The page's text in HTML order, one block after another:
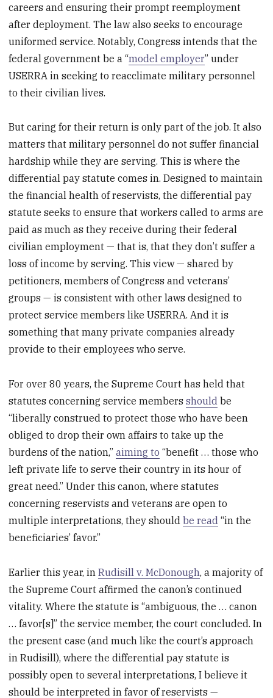
careers and ensuring their prompt reemployment
after deployment. The law also seeks to encourage
uniformed service. Notably, Congress intends that the
federal government be a “model employer” under
USERRA in seeking to reacclimate military personnel
to their civilian lives.
But caring for their return is only part of the job. It also
matters that military personnel do not suffer financial
hardship while they are serving. This is where the
differential pay statute comes in. Designed to maintain
the financial health of reservists, the differential pay
statute seeks to ensure that workers called to arms are
paid as much as they receive during their federal
civilian employment — that is, that they don’t suffer a
loss of income by serving. This view — shared by
petitioners, members of Congress and veterans’
groups — is consistent with other laws designed to
protect service members like USERRA. And it is
something that many private companies already
provide to their employees who serve.
For over 80 years, the Supreme Court has held that
statutes concerning service membersshould be
“liberally construed to protect those who have been
obliged to drop their own affairs to take up the
burdens of the nation,”aiming to “benefit … those who
left private life to serve their country in its hour of
great need.” Under this canon, where statutes
concerning reservists and veterans are open to
multiple interpretations, they shouldbe read “in the
beneficiaries’ favor.”
Earlier this year, inRudisill v. McDonough, a majority of
the Supreme Court affirmed the canon’s continued
vitality. Where the statute is “ambiguous, the … canon
… favor[s]” the service member, the court concluded. In
the present case (and much like the court’s approach
in Rudisill), where the differential pay statute is
possibly open to several interpretations, I believe it
should be interpreted in favor of reservists —